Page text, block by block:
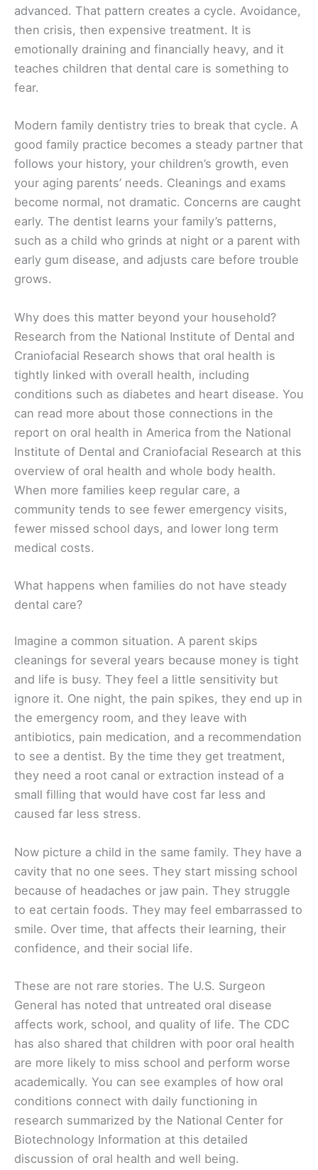
advanced. That pattern creates a cycle. Avoidance,
then crisis, then expensive treatment. It is
emotionally draining and financially heavy, and it
teaches children that dental care is something to
fear.
Modern family dentistry tries to break that cycle. A
good family practice becomes a steady partner that
follows your history, your children’s growth, even
your aging parents’ needs. Cleanings and exams
become normal, not dramatic. Concerns are caught
early. The dentist learns your family’s patterns,
such as a child who grinds at night or a parent with
early gum disease, and adjusts care before trouble
grows.
Why does this matter beyond your household?
Research from the National Institute of Dental and
Craniofacial Research shows that oral health is
tightly linked with overall health, including
conditions such as diabetes and heart disease. You
can read more about those connections in the
report on oral health in America from the National
Institute of Dental and Craniofacial Research at this
overview of oral health and whole body health.
When more families keep regular care, a
community tends to see fewer emergency visits,
fewer missed school days, and lower long term
medical costs.
What happens when families do not have steady
dental care?
Imagine a common situation. A parent skips
cleanings for several years because money is tight
and life is busy. They feel a little sensitivity but
ignore it. One night, the pain spikes, they end up in
the emergency room, and they leave with
antibiotics, pain medication, and a recommendation
to see a dentist. By the time they get treatment,
they need a root canal or extraction instead of a
small filling that would have cost far less and
caused far less stress.
Now picture a child in the same family. They have a
cavity that no one sees. They start missing school
because of headaches or jaw pain. They struggle
to eat certain foods. They may feel embarrassed to
smile. Over time, that affects their learning, their
confidence, and their social life.
These are not rare stories. The U.S. Surgeon
General has noted that untreated oral disease
affects work, school, and quality of life. The CDC
has also shared that children with poor oral health
are more likely to miss school and perform worse
academically. You can see examples of how oral
conditions connect with daily functioning in
research summarized by the National Center for
Biotechnology Information at this detailed
discussion of oral health and well being.